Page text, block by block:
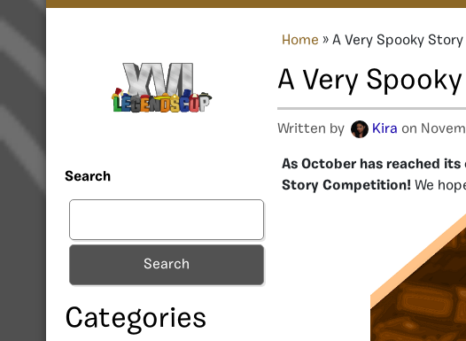
Search
Search
Categories
Home » A Very Spooky
A Very
Written by Kira on
As October has reached
Story Competition! We